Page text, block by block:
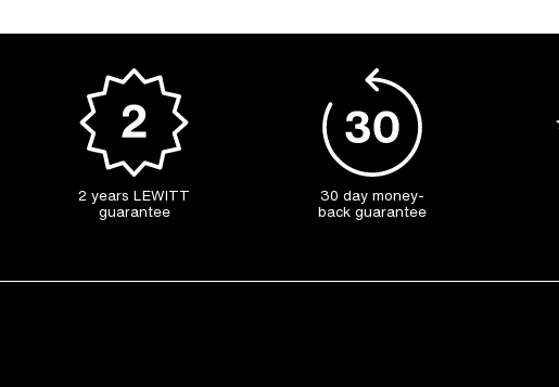
2 years LEWITT
guarantee
30 day money-
back guarantee